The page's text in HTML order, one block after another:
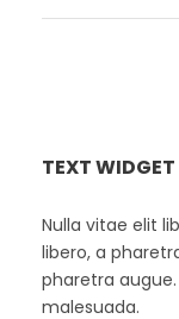
TEXT WIDGET
Nulla vitae elit
libero, a
pharetra
malesuada.